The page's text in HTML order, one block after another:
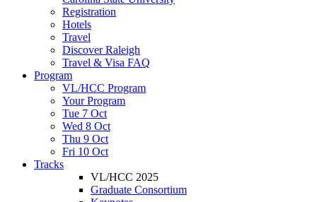
Registration
Hotels
Travel
Discover Raleigh
Travel & Visa FAQ
Program
VL/HCC Program
Your Program
Tue 7 Oct
Wed 8 Oct
Thu 9 Oct
Fri 10 Oct
Tracks
VL/HCC 2025
Graduate Consortium